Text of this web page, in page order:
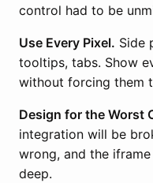
control had to be
Use Every Pixel. Side
tooltips, tabs. Show
without forcing them
Design for the Worst
integration will be
wrong, and the
deep.